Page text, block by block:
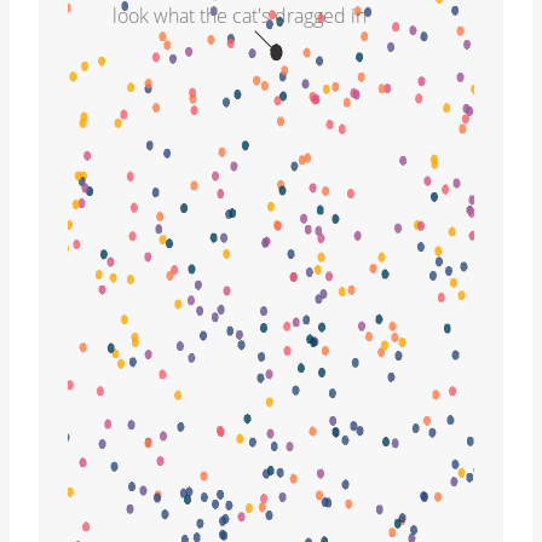
look what the cat's dragged in